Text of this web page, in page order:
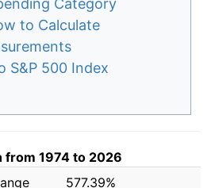
to Calculate
S&P 500 Index
from 1974 to 2026
577.39%